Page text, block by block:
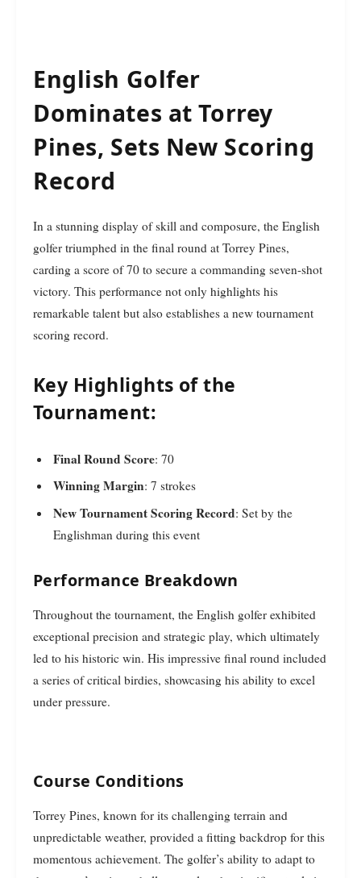
English Golfer
Dominates at Torrey
Pines, Sets New Scoring
Record
In a stunning display of skill and composure, the English
golfer triumphed in the final round at Torrey Pines,
carding a score of 70 to secure a commanding seven-shot
victory. This performance not only highlights his
remarkable talent but also establishes a new tournament
scoring record.
Key Highlights of the
Tournament:
Final Round Score: 70
Winning Margin: 7 strokes
New Tournament Scoring Record: Set by the
Englishman during this event
Performance Breakdown
Throughout the tournament, the English golfer exhibited
exceptional precision and strategic play, which ultimately
led to his historic win. His impressive final round included
a series of critical birdies, showcasing his ability to excel
under pressure.
Course Conditions
Torrey Pines, known for its challenging terrain and
unpredictable weather, provided a fitting backdrop for this
momentous achievement. The golfer’s ability to adapt to